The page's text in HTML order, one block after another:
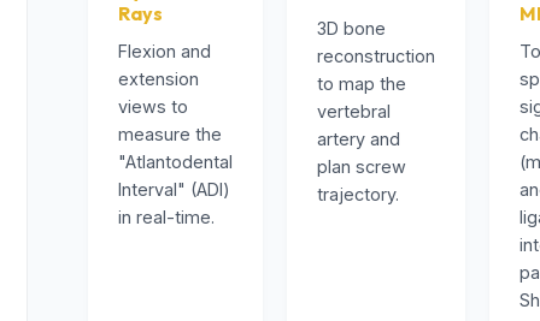
Rays
Flexion and
extension
views to
measure the
"Atlantodental
Interval" (ADI)
in real-time.
3D bone
reconstruction
to map the
vertebral
artery and
plan screw
trajectory.